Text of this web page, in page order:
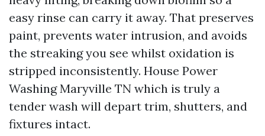
easy rinse can carry it away. That preserves
paint, prevents water intrusion, and avoids
the streaking you see whilst oxidation is
stripped inconsistently. House Power
Washing Maryville TN which is truly a
tender wash will depart trim, shutters, and
fixtures intact.